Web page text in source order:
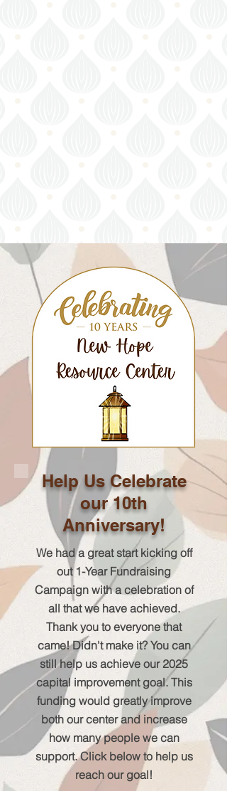
Help Us Celebrate
our 10th
Anniversary!
We had a great start kicking off
out 1-Year Fundraising
Campaign with a celebration of
all that we have achieved.
Thank you to everyone that
came! Didn't make it? You can
still help us achieve our 2025
capital improvement goal. This
funding would greatly improve
both our center and increase
how many people we can
support. Click below to help us
reach our goal!